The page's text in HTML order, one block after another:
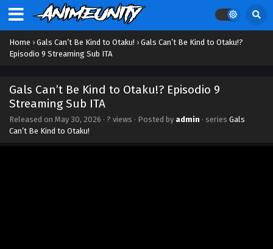
Home › Gals Can’t Be Kind to Otaku! › Gals Can’t Be Kind to Otaku!?
Episodio 9 Streaming Sub ITA
Gals Can’t Be Kind to Otaku!? Episodio 9
Streaming Sub ITA
Released on May 30, 2026 · ? views · Posted by admin · series Gals
Can’t Be Kind to Otaku!